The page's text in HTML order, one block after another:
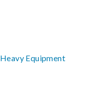
Heavy Equipment